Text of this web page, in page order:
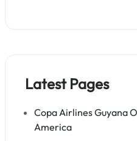
Latest Pages
Copa Airlines Guyana
America